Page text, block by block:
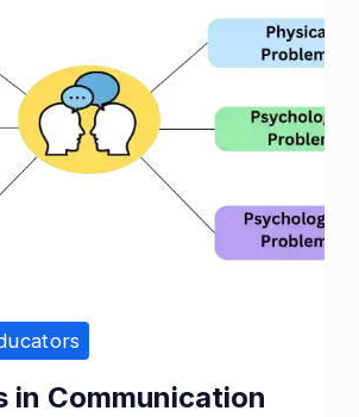
in Communication